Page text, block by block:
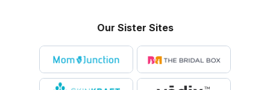
Our Sister Sites